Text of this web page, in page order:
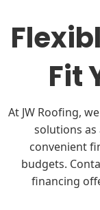
Fit
At JW Roofing,
solutions
convenient
budgets.
financing